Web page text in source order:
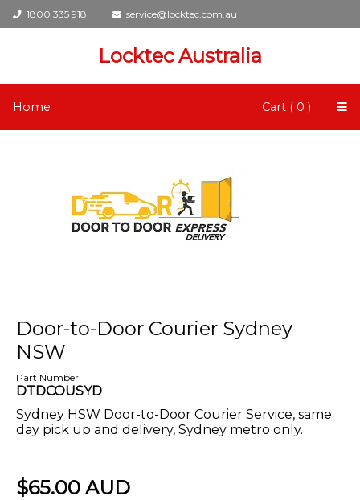
1800 335 918 service@locktec.com.au
Locktec Australia
Home Cart ( 0 )
Door-to-Door Courier Sydney
NSW
Part Number
DTDCOUSYD
Sydney HSW Door-to-Door Courier Service, same
day pick up and delivery, Sydney metro only.
$65.00 AUD